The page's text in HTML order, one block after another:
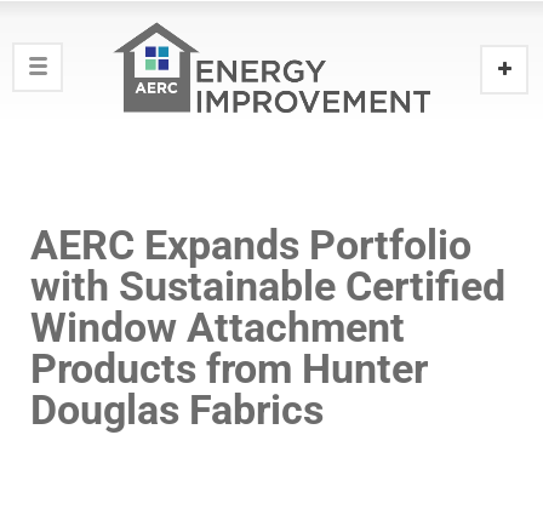
AERC Expands Portfolio
with Sustainable Certified
Window Attachment
Products from Hunter
Douglas Fabrics ‎